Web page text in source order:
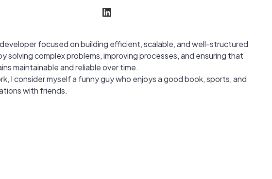
focused on building efficient, scalable, and well-structured
solving complex problems, improving processes, and ensuring that
maintainable and reliable over time.
I consider myself a funny guy who enjoys a good book, sports, and
with friends.